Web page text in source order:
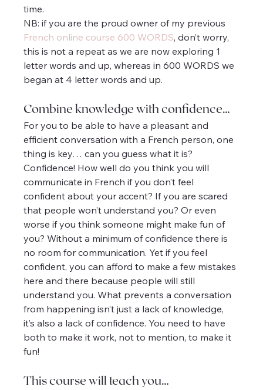
time.
NB: if you are the proud owner of my previous
French online course 600 WORDS, don’t worry,
this is not a repeat as we are now exploring 1
letter words and up, whereas in 600 WORDS we
began at 4 letter words and up.
Combine knowledge with confidence…
For you to be able to have a pleasant and
efficient conversation with a French person, one
thing is key… can you guess what it is?
Confidence! How well do you think you will
communicate in French if you don’t feel
confident about your accent? If you are scared
that people won’t understand you? Or even
worse if you think someone might make fun of
you? Without a minimum of confidence there is
no room for communication. Yet if you feel
confident, you can afford to make a few mistakes
here and there because people will still
understand you. What prevents a conversation
from happening isn’t just a lack of knowledge,
it’s also a lack of confidence. You need to have
both to make it work, not to mention, to make it
fun!
This course will teach you…